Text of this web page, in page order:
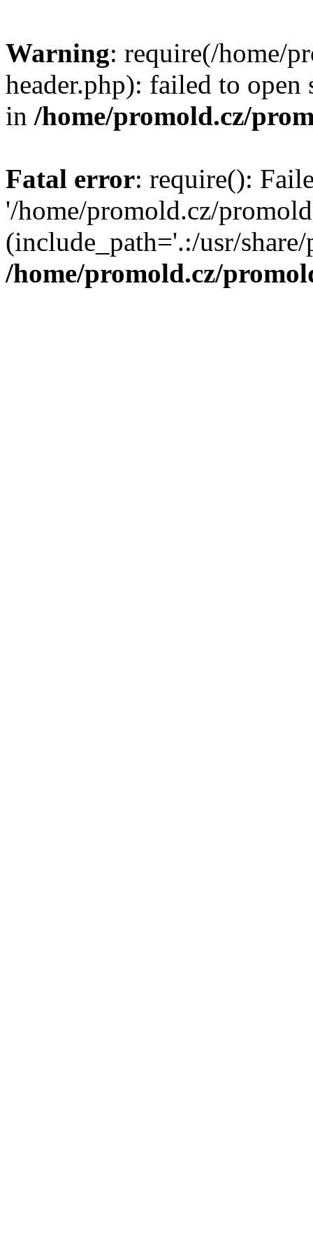
Warning: require(/home/
header.php): failed to
in /home/promold.cz/
Fatal error: require():
'/home/promold.cz/
(include_path='.:/usr/
/home/promold.cz/